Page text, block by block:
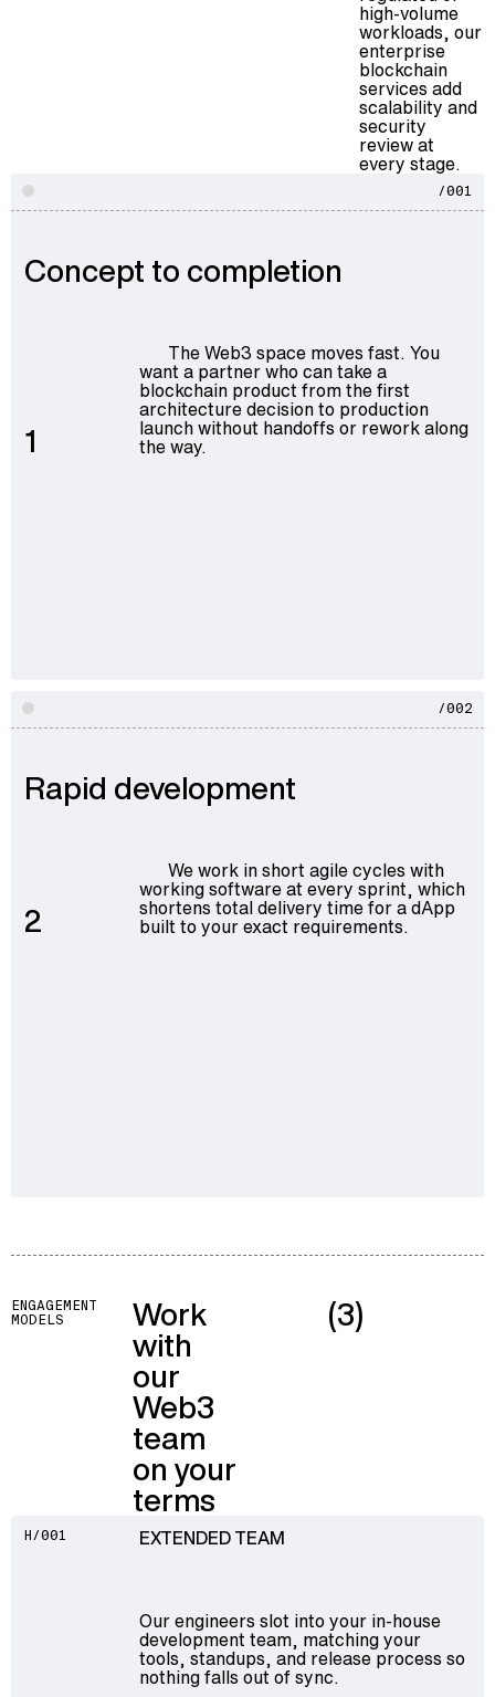
high-volume
workloads, our
enterprise
blockchain
services add
scalability and
security
review at
every stage.
/001
Concept to completion
1
The Web3 space moves fast. You
want a partner who can take a
blockchain product from the first
architecture decision to production
launch without handoffs or rework along
the way.
/002
Rapid development
2
We work in short agile cycles with
working software at every sprint, which
shortens total delivery time for a dApp
built to your exact requirements.
ENGAGEMENT
MODELS
Work
with
our
Web3
team
on your
terms
(3)
H/001 EXTENDED TEAM
Our engineers slot into your in-house
development team, matching your
tools, standups, and release process so
nothing falls out of sync.